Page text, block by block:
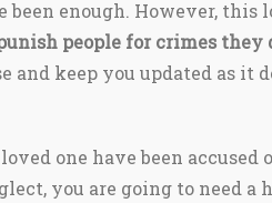
been enough. However, this
people for crimes they
and keep you updated as it
one have been
you are going to need